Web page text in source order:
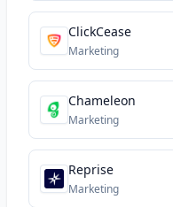
ClickCease
Marketing
Chameleon
Marketing
Reprise
Marketing